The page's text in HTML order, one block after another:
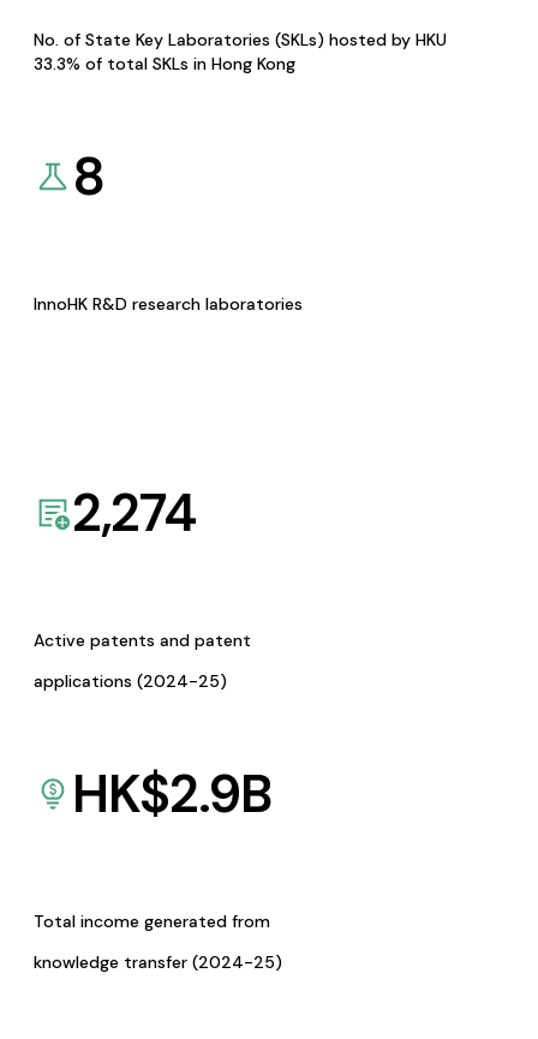
No. of State Key Laboratories (SKLs) hosted by HKU
33.3% of total SKLs in Hong Kong
8
InnoHK R&D research laboratories
2,274
Active patents and patent
applications (2024-25)
HK$2.9B
Total income generated from
knowledge transfer (2024-25)